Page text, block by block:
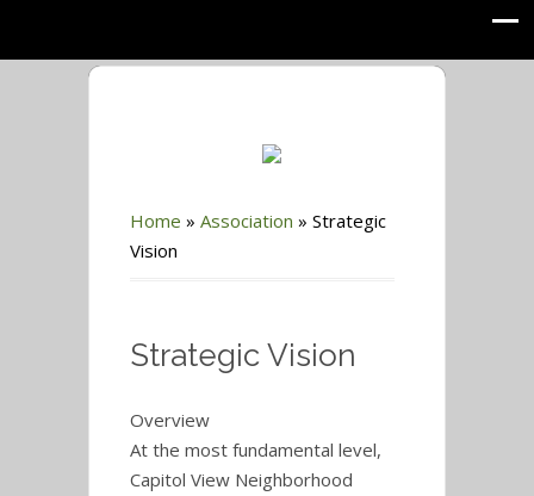
Home » Association » Strategic
Vision
Strategic Vision
Overview
At the most fundamental level,
Capitol View Neighborhood